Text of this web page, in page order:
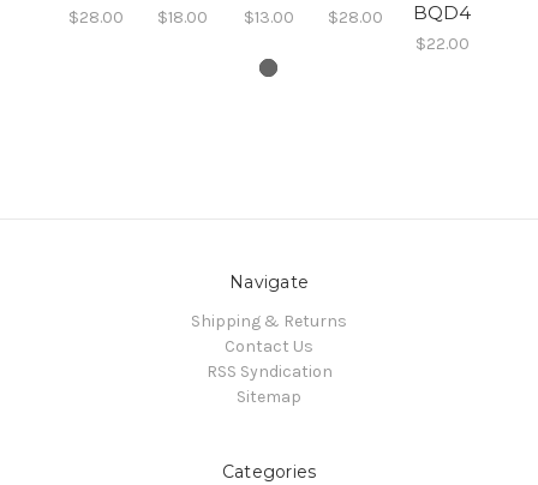
$28.00 $18.00 $13.00 $28.00
BQD4
$22.00
Navigate
Shipping & Returns
Contact Us
RSS Syndication
Sitemap
Categories